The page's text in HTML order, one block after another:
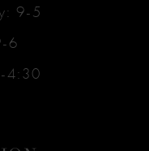
9-5
6
4:30